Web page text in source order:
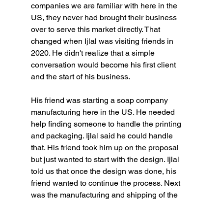
companies we are familiar with here in the
US, they never had brought their business
over to serve this market directly. That
changed when Ijlal was visiting friends in
2020. He didn't realize that a simple
conversation would become his first client
and the start of his business.
His friend was starting a soap company
manufacturing here in the US. He needed
help finding someone to handle the printing
and packaging. Ijlal said he could handle
that. His friend took him up on the proposal
but just wanted to start with the design. Ijlal
told us that once the design was done, his
friend wanted to continue the process. Next
was the manufacturing and shipping of the